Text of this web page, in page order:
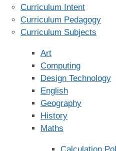
Curriculum Intent
Curriculum Pedagogy
Curriculum Subjects
Art
Computing
Design Technology
English
Geography
History
Maths